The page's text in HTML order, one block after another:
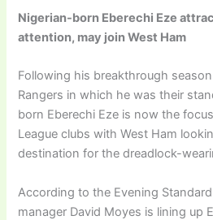
Nigerian-born Eberechi Eze
attention, may join West Ham
Following his breakthrough
Rangers in which he was their
born Eberechi Eze is now the
League clubs with West Ham
destination for the dreadlock-
According to the Evening
manager David Moyes is lining up